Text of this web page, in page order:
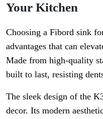
Your Kitchen
Choosing a Fibord sink
advantages that can
Made from high-quality
built to last, resisting
The sleek design of the
decor. Its modern